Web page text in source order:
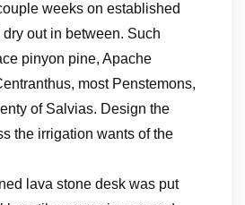
weeks on established
out in between. Such
pinyon pine, Apache
most Penstemons,
of Salvias. Design the
the irrigation wants of the
lava stone desk was put